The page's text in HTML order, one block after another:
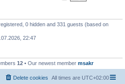
0 hidden and 331 guests (based on
22:47
12 • Our newest member msakr
All times are UTC+02:00
Delete cookies